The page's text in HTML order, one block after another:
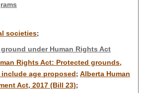
societies;
under Human Rights Act
Rights Act: Protected grounds,
age proposed; Alberta Human
Act, 2017 (Bill 23);